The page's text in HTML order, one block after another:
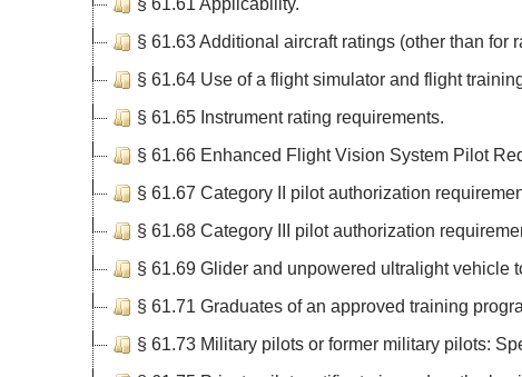
§ 61.63 Additional aircraft ratings (other than for
§ 61.64 Use of a flight simulator and flight
§ 61.65 Instrument rating requirements.
§ 61.66 Enhanced Flight Vision System Pilot
§ 61.67 Category II pilot authorization
§ 61.68 Category III pilot authorization
§ 61.69 Glider and unpowered ultralight vehicle
§ 61.71 Graduates of an approved training
§ 61.73 Military pilots or former military pilots: